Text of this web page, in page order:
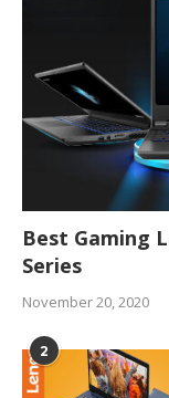
Best Gaming
Series
November 20, 2020
2